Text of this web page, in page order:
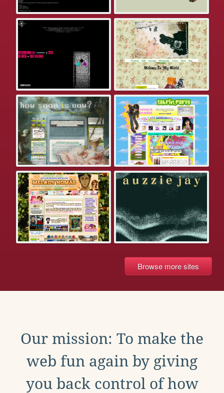
Browse more sites
Our mission: To make the
web fun again by giving
you back control of how